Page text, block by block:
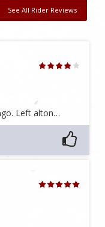
See All Rider Reviews
Left alton…